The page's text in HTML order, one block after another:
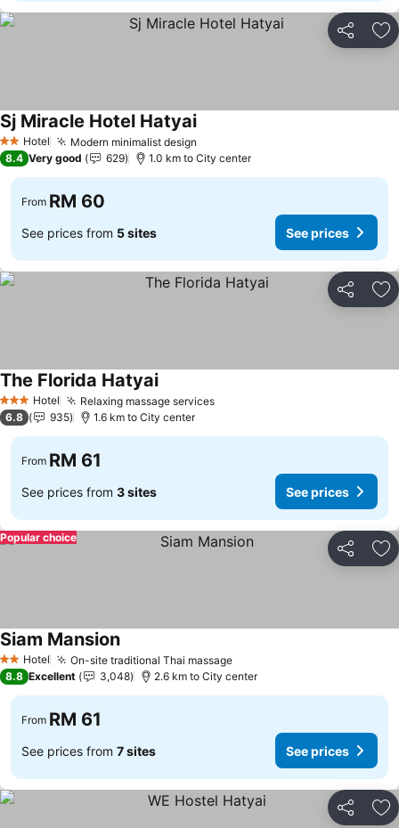
Share
2 StarsHotel Modern minimalist design
Sj Miracle Hotel Hatyai
8.4 Very good 629 1.0 km to City center
From RM 60
See prices from 5 sites See prices
Share
3 StarsHotel Relaxing massage services
The Florida Hatyai
6.8 935 1.6 km to City center
From RM 61
See prices from 3 sites See prices
Share
Popular choice
2 StarsHotel On-site traditional Thai massage
Siam Mansion
8.8 Excellent 3,048 2.6 km to City center
From RM 61
See prices from 7 sites See prices
Share